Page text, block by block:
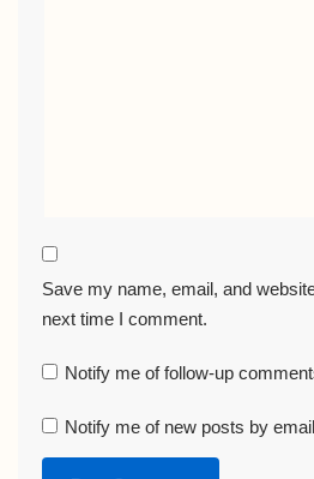
Save my name, email, and
next time I comment.
Notify me of follow-up
Notify me of new posts by